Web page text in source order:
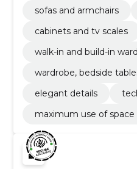
sofas and armchairs
cabinets and tv scales
walk-in and build-in
wardrobe, bedside
elegant details
maximum use of space